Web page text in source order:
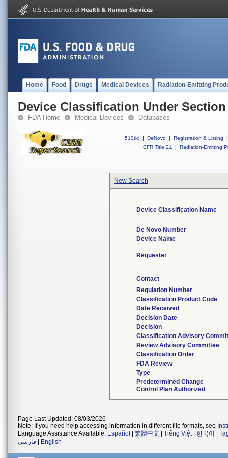
Home Food Drugs Medical Devices Radiation-Emitting
Device Classification Under Section
FDA Home Medical Devices Databases
510(k) | DeNovo | Registration & Listing
|
CFR Title 21
| Radiation-Emitting
New Search
Device Classification Name
De Novo Number
Device Name
Requester
Contact
Regulation Number
Classification Product Code
Date Received
Decision Date
Decision
Classification Advisory
Review Advisory Committee
Classification Order
FDA Review
Type
Predetermined Change
Control Plan Authorized
Page Last Updated: 08/03/2026
Note: If you need help accessing information in different file formats, see
Language Assistance Available: Español 繁體中文 Tiếng Việt| 한국어
فارسی
English